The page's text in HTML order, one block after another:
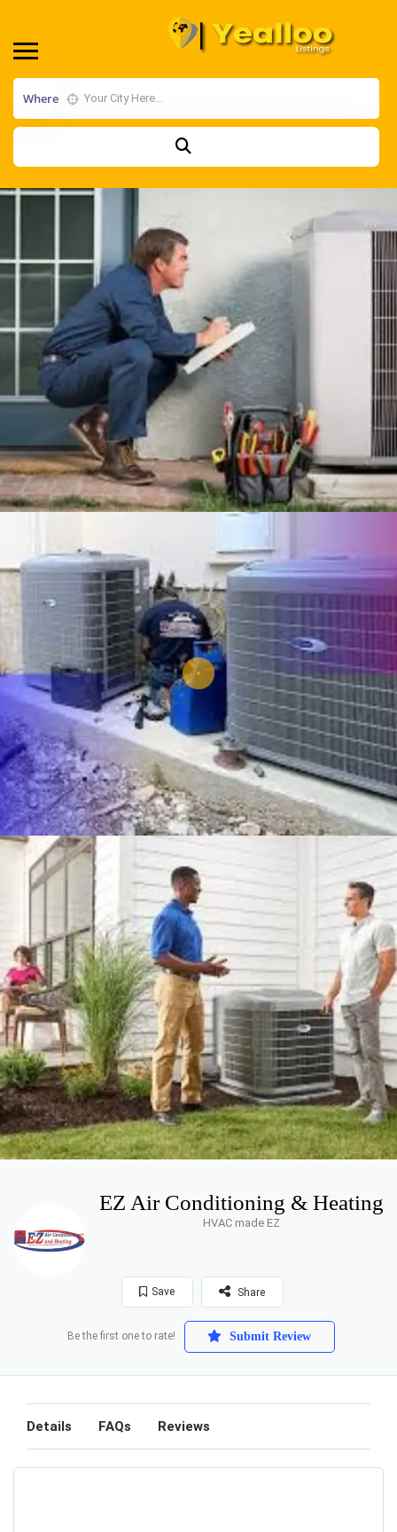
Where
EZ Air Conditioning & Heating
HVAC made EZ
Save Share
Be the first one to rate! Submit Review
Details FAQs Reviews